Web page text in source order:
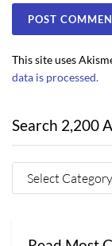
This site uses
data is processed.
Search 2,200